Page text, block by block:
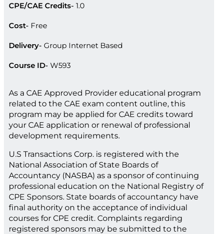
CPE/CAE Credits 1.0
Cost Free
Delivery Group Internet Based
Course ID W593
As a CAE Approved Provider educational program
related to the CAE exam content outline, this
program may be applied for CAE credits toward
your CAE application or renewal of professional
development requirements.
U.S Transactions Corp. is registered with the
National Association of State Boards of
Accountancy (NASBA) as a sponsor of continuing
professional education on the National Registry of
CPE Sponsors. State boards of accountancy have
final authority on the acceptance of individual
courses for CPE credit. Complaints regarding
registered sponsors may be submitted to the